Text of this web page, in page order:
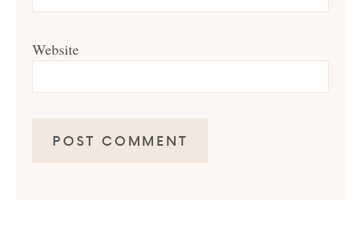
Website